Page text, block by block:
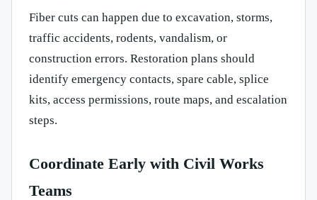
Fiber cuts can happen due to excavation, storms,
traffic accidents, rodents, vandalism, or
construction errors. Restoration plans should
identify emergency contacts, spare cable, splice
kits, access permissions, route maps, and escalation
steps.
Coordinate Early with Civil Works
Teams